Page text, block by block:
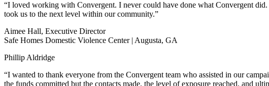
“I loved working with Convergent. I never could have done what Convergent
took us to the next level within our community.”
Aimee Hall, Executive Director
Safe Homes Domestic Violence Center | Augusta, GA
Phillip Aldridge
“I wanted to thank everyone from the Convergent team who assisted in our
the funds committed but the contacts made, the level of exposure reached, and